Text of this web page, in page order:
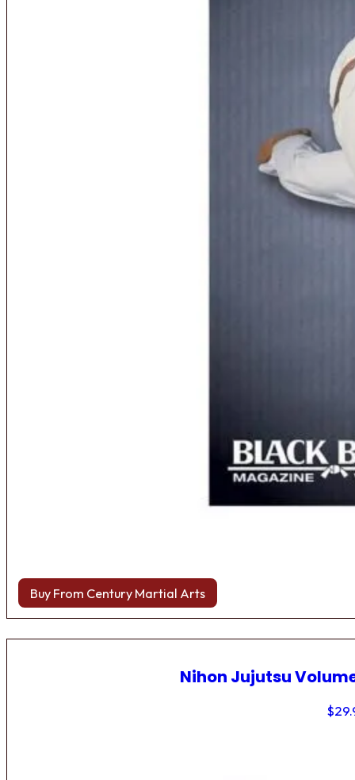
Buy From Century Martial Arts
Nihon Jujutsu
$